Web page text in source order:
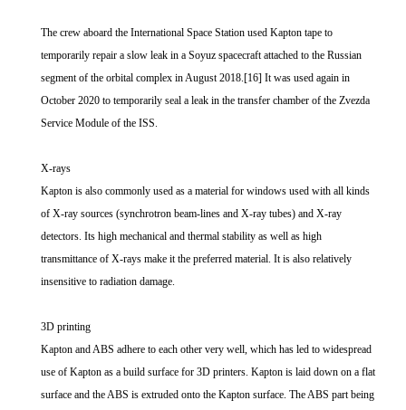
The crew aboard the International Space Station used Kapton tape to
temporarily repair a slow leak in a Soyuz spacecraft attached to the Russian
segment of the orbital complex in August 2018.[16] It was used again in
October 2020 to temporarily seal a leak in the transfer chamber of the Zvezda
Service Module of the ISS.
X-rays
Kapton is also commonly used as a material for windows used with all kinds
of X-ray sources (synchrotron beam-lines and X-ray tubes) and X-ray
detectors. Its high mechanical and thermal stability as well as high
transmittance of X-rays make it the preferred material. It is also relatively
insensitive to radiation damage.
3D printing
Kapton and ABS adhere to each other very well, which has led to widespread
use of Kapton as a build surface for 3D printers. Kapton is laid down on a flat
surface and the ABS is extruded onto the Kapton surface. The ABS part being